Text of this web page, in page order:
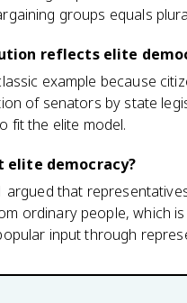
groups equals
reflects elite
example because
of senators by state
fit the elite model.
elite democracy?
that
ordinary people, which
input through